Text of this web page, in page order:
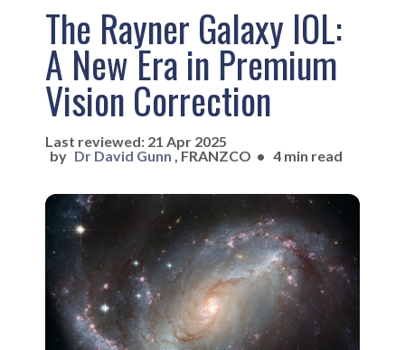
The Rayner Galaxy IOL:
A New Era in Premium
Vision Correction
Last reviewed: 21 Apr 2025
by Dr David Gunn , FRANZCO • 4 min read